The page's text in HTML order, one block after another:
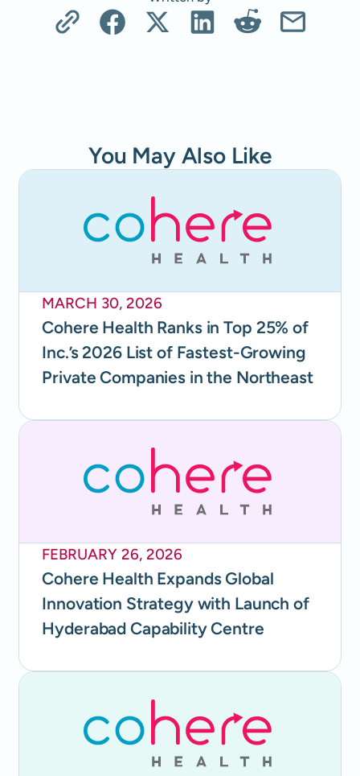
You May Also Like
MARCH 30, 2026
Cohere Health Ranks in Top 25% of
Inc.’s 2026 List of Fastest-Growing
Private Companies in the Northeast
FEBRUARY 26, 2026
Cohere Health Expands Global
Innovation Strategy with Launch of
Hyderabad Capability Centre